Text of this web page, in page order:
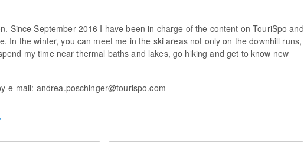
Since September 2016 I have been in charge of the content on TouriSpo and
In the winter, you can meet me in the ski areas not only on the downhill runs,
my time near thermal baths and lakes, go hiking and get to know new
e-mail: andrea.poschinger@tourispo.com